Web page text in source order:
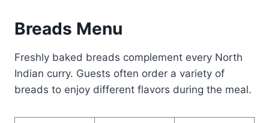
Breads Menu
Freshly baked breads complement every North
Indian curry. Guests often order a variety of
breads to enjoy different flavors during the meal.